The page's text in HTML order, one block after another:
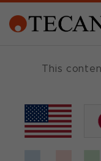
This
March 12, 2024
announcement